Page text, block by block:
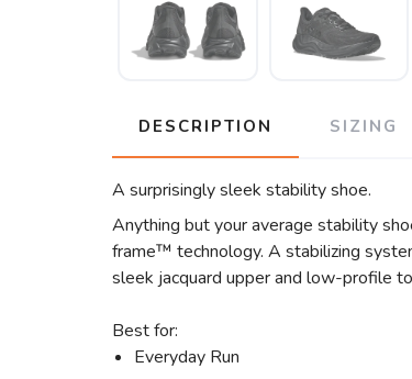
DESCRIPTION SIZING
A surprisingly sleek stability shoe.
Anything but your average stability
frame™ technology. A stabilizing
sleek jacquard upper and low-profile
Best for:
Everyday Run